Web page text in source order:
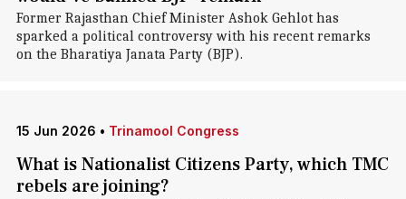
Former Rajasthan Chief Minister Ashok Gehlot has
sparked a political controversy with his recent remarks
on the Bharatiya Janata Party (BJP).
15 Jun 2026 • Trinamool Congress
What is Nationalist Citizens Party, which TMC
rebels are joining?